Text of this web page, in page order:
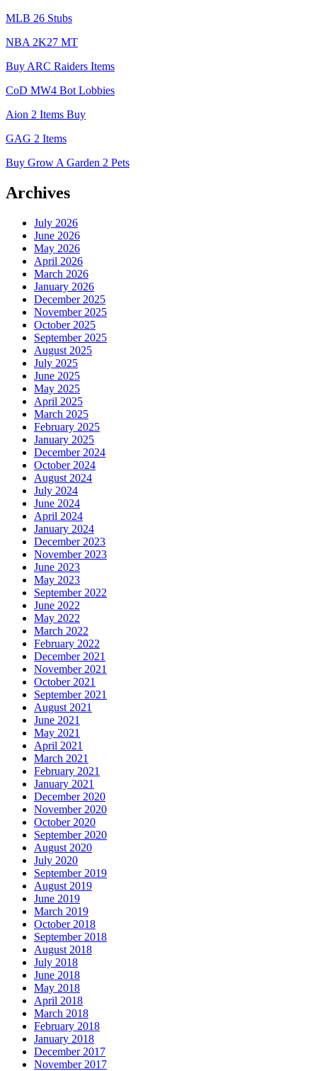
MLB 26 Stubs
NBA 2K27 MT
Buy ARC Raiders Items
CoD MW4 Bot Lobbies
Aion 2 Items Buy
GAG 2 Items
Buy Grow A Garden 2 Pets
Archives
July 2026
June 2026
May 2026
April 2026
March 2026
January 2026
December 2025
November 2025
October 2025
September 2025
August 2025
July 2025
June 2025
May 2025
April 2025
March 2025
February 2025
January 2025
December 2024
October 2024
August 2024
July 2024
June 2024
April 2024
January 2024
December 2023
November 2023
June 2023
May 2023
September 2022
June 2022
May 2022
March 2022
February 2022
December 2021
November 2021
October 2021
September 2021
August 2021
June 2021
May 2021
April 2021
March 2021
February 2021
January 2021
December 2020
November 2020
October 2020
September 2020
August 2020
July 2020
September 2019
August 2019
June 2019
March 2019
October 2018
September 2018
August 2018
July 2018
June 2018
May 2018
April 2018
March 2018
February 2018
January 2018
December 2017
November 2017